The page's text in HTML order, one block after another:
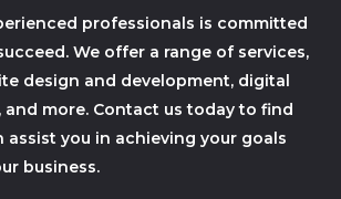
professionals is committed
We offer a range of services,
design and development, digital
and more. Contact us today to find
assist you in achieving your goals
business.